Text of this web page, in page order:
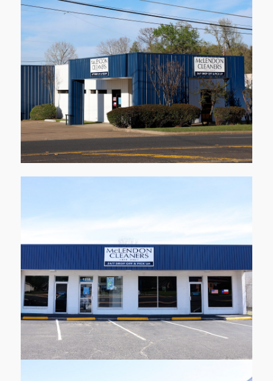
1001 Stone Rd
Kilgore
Learn More
1218 Alpine Rd
Longview
Learn More